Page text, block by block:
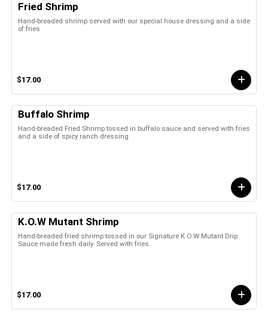
Fried Shrimp
Hand-breaded shrimp served with our special house dressing and a side
of fries
$17.00
Buffalo Shrimp
Hand-breaded Fried Shrimp tossed in buffalo sauce and served with fries
and a side of spicy ranch dressing
$17.00
K.O.W Mutant Shrimp
Hand-breaded fried shrimp tossed in our Signature K.O.W Mutant Drip
Sauce made fresh daily. Served with fries
$17.00